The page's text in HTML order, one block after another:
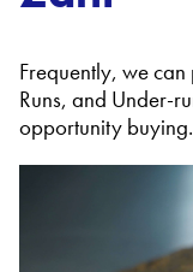
Frequently, we
Runs, and Under-
opportunity buying.